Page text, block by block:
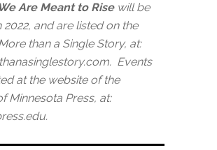
We Are Meant to Rise will be
2022, and are listed on the
than a Single Story, at:
Events
at the website of the
Minnesota Press, at: